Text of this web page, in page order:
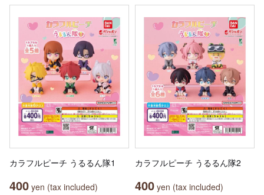
カラフルピーチ うるるん隊1
400 yen (tax included)
カラフルピーチ うるるん隊2
400 yen (tax included)